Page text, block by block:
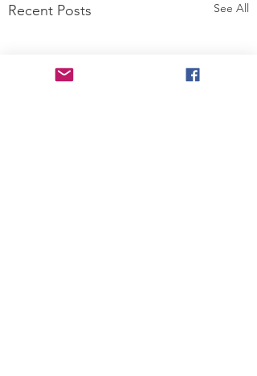
Recent Posts See All